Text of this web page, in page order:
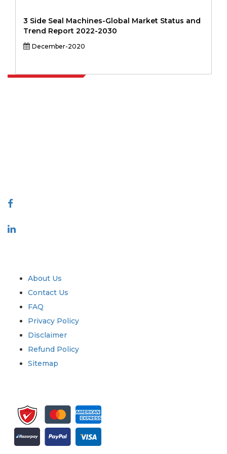
3 Side Seal Machines-Global Market Status and
Trend Report 2022-2030
December-2020
About Us
Contact Us
FAQ
Privacy Policy
Disclaimer
Refund Policy
Sitemap